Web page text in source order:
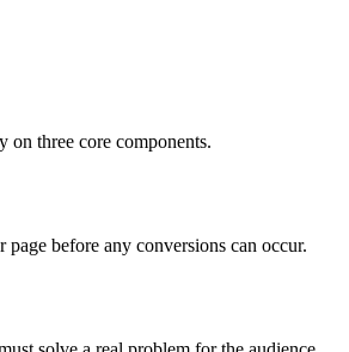
on three core components.
page before any conversions can occur.